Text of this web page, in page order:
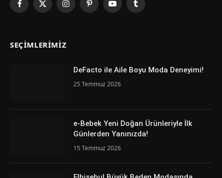
Facebook
X
InstagramPinterestYouTubeTumblr
SEÇIMLERIMIZ
DeFacto ile Aile Boyu Moda Deneyimi!
25 Temmuz 2026
e-Bebek Yeni Doğan Ürünleriyle İlk
Günlerden Yanınızda!
15 Temmuz 2026